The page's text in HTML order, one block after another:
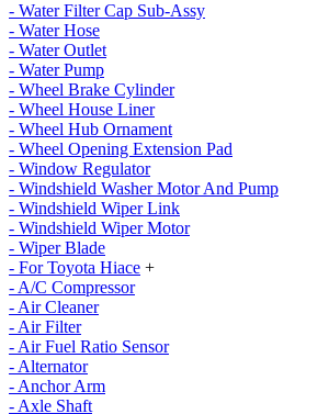
- Water Filter Cap Sub-Assy
- Water Hose
- Water Outlet
- Water Pump
- Wheel Brake Cylinder
- Wheel House Liner
- Wheel Hub Ornament
- Wheel Opening Extension Pad
- Window Regulator
- Windshield Washer Motor And Pump
- Windshield Wiper Link
- Windshield Wiper Motor
- Wiper Blade
- For Toyota Hiace +
- A/C Compressor
- Air Cleaner
- Air Filter
- Air Fuel Ratio Sensor
- Alternator
- Anchor Arm
- Axle Shaft